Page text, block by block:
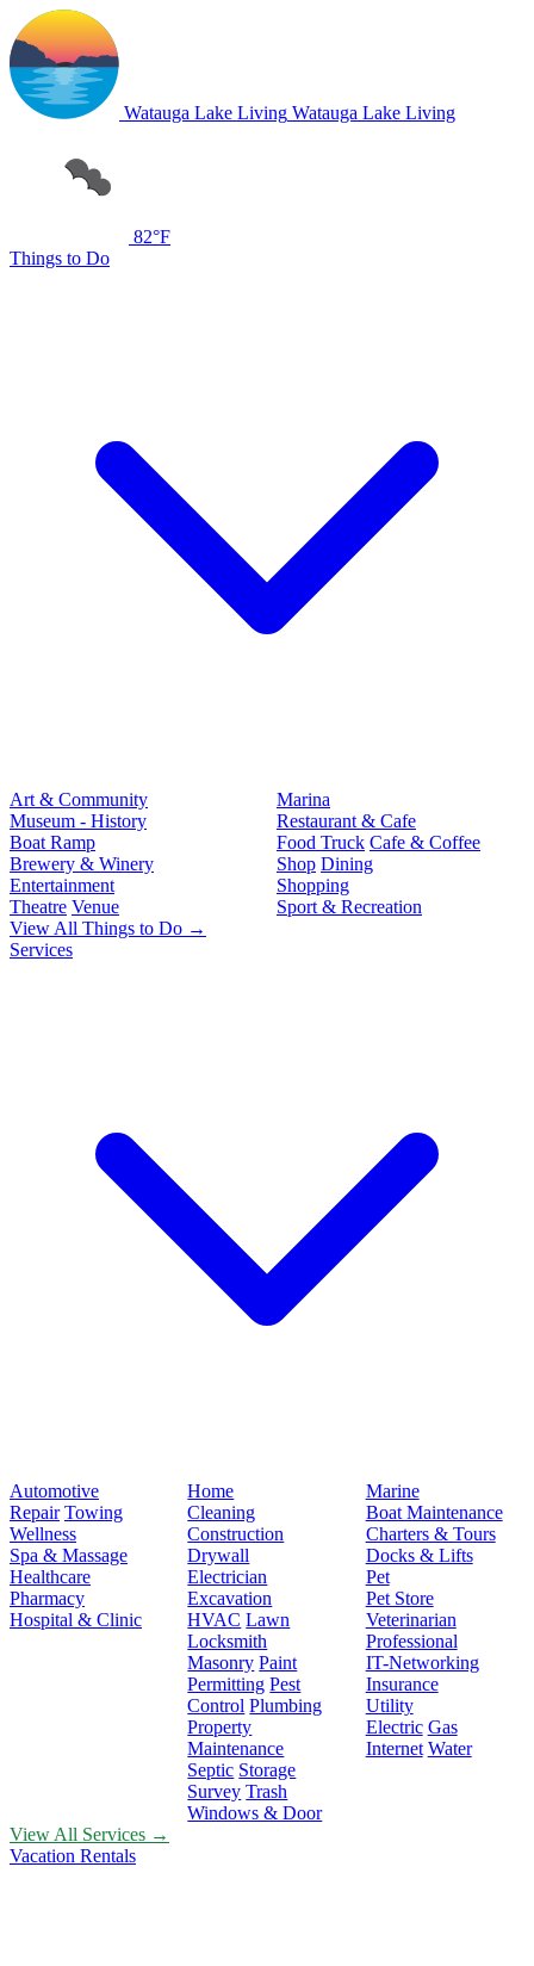
Watauga Lake Living Watauga Lake Living
82°F
Things to Do
Art & Community
Museum - History
Boat Ramp
Brewery & Winery
Entertainment
Theatre Venue
Marina
Restaurant & Cafe
Food Truck Cafe & Coffee
Shop Dining
Shopping
Sport & Recreation
View All Things to Do →
Services
Automotive
Repair Towing
Wellness
Spa & Massage
Healthcare
Pharmacy
Hospital & Clinic
Home
Cleaning
Construction
Drywall
Electrician
Excavation
HVAC Lawn
Locksmith
Masonry Paint
Permitting Pest
Control Plumbing
Property
Maintenance
Septic Storage
Survey Trash
Windows & Door
Marine
Boat Maintenance
Charters & Tours
Docks & Lifts
Pet
Pet Store
Veterinarian
Professional
IT-Networking
Insurance
Utility
Electric Gas
Internet Water
View All Services →
Vacation Rentals